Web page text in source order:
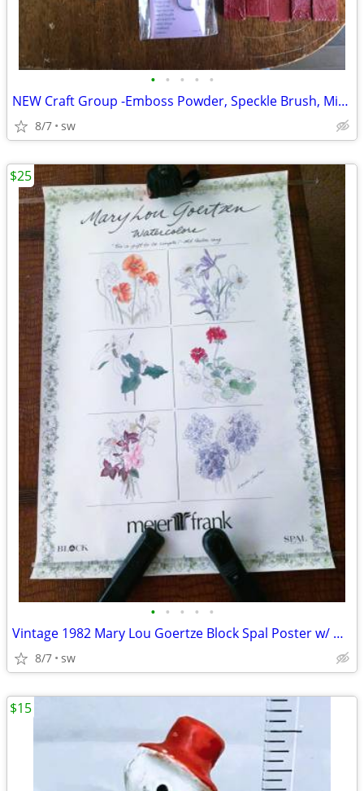
• • • • •
NEW Craft Group -Emboss Powder, Speckle Brush, Mini Clothes Pins etc
8/7 sw
• • • • •
Vintage 1982 Mary Lou Goertze Block Spal Poster w/ Meier & Frank
8/7 sw
$25
$15